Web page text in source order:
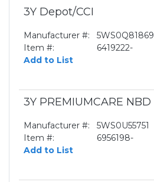
3Y Depot/CCI
Manufacturer #:
5WS0Q81869
Item #:
6419222-
Add to List
3Y PREMIUMCARE NBD
Manufacturer #:
5WS0U55751
Item #:
6956198-
Add to List